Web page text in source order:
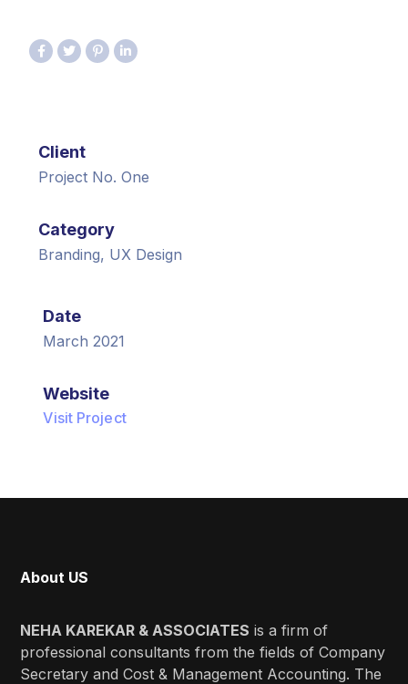
Client
Project No. One
Category
Branding, UX Design
Date
March 2021
Website
Visit Project
About US
NEHA KAREKAR & ASSOCIATES is a firm of
professional consultants from the fields of Company
Secretary and Cost & Management Accounting. The